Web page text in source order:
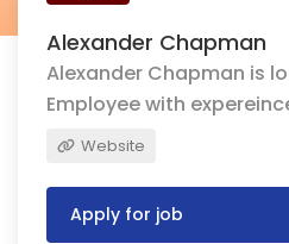
Alexander Chapman
Alexander Chapman is
Employee with
Website
Apply for job